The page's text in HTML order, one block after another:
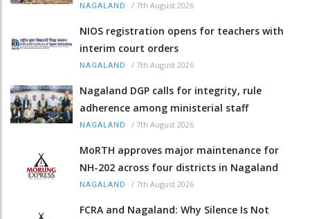
NAGALAND / 7th August 2026
NIOS registration opens for teachers with
interim court orders
NAGALAND / 7th August 2026
Nagaland DGP calls for integrity, rule
adherence among ministerial staff
NAGALAND / 7th August 2026
MoRTH approves major maintenance for
NH-202 across four districts in Nagaland
NAGALAND / 7th August 2026
FCRA and Nagaland: Why Silence Is Not